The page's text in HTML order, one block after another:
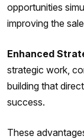
opportunities
improving the
Enhanced
strategic work,
building that
success.
These